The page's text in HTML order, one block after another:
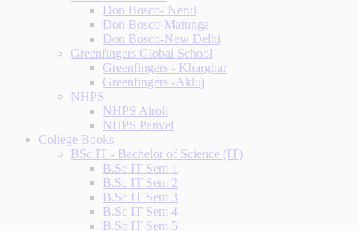
Don Bosco- Nerul
Don Bosco-Matunga
Don Bosco-New Delhi
Greenfingers Global School
Greenfingers - Kharghar
Greenfingers -Akluj
NHPS
NHPS Airoli
NHPS Panvel
College Books
BSc IT - Bachelor of Science (IT)
B.Sc IT Sem 1
B.Sc IT Sem 2
B.Sc IT Sem 3
B.Sc IT Sem 4
B.Sc IT Sem 5